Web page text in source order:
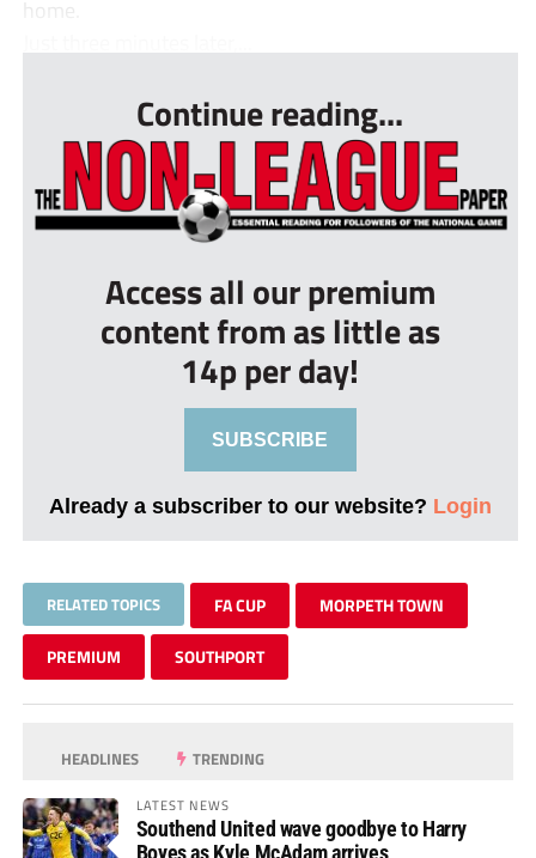
Continue reading...
Access all our premium
content from as little as
14p per day!
SUBSCRIBE
Already a subscriber to our website? Login
RELATED TOPICS FA CUP MORPETH TOWN
PREMIUM SOUTHPORT
HEADLINES TRENDING
LATEST NEWS
Southend United wave goodbye to Harry
Boyes as Kyle McAdam arrives